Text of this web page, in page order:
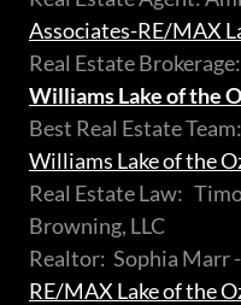
Associates-RE/MAX
Real Estate Brokerage:
Williams Lake of the
Best Real Estate Team:
Williams Lake of the
Real Estate Law:
Browning, LLC
Realtor: Sophia Marr -
RE/MAX Lake of the